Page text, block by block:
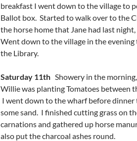
breakfast I went down to the village to
Ballot box. Started to walk over to the
the horse home that Jane had last
Went down to the village in the
the Library.
Saturday 11th Showery in the
Willie was planting Tomatoes between
I went down to the wharf before dinner
some sand. I finished cutting grass on
carnations and gathered up horse
also put the charcoal ashes round.